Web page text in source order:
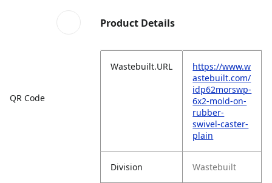
QR Code
Product Details
Wastebuilt.URL
https://www.w
astebuilt.com/
idp62morswp-
6x2-mold-on-
rubber-
swivel-caster-
plain
Division Wastebuilt